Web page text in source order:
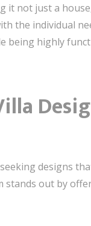
it not just a
the individual
being highly
designs
stands out by